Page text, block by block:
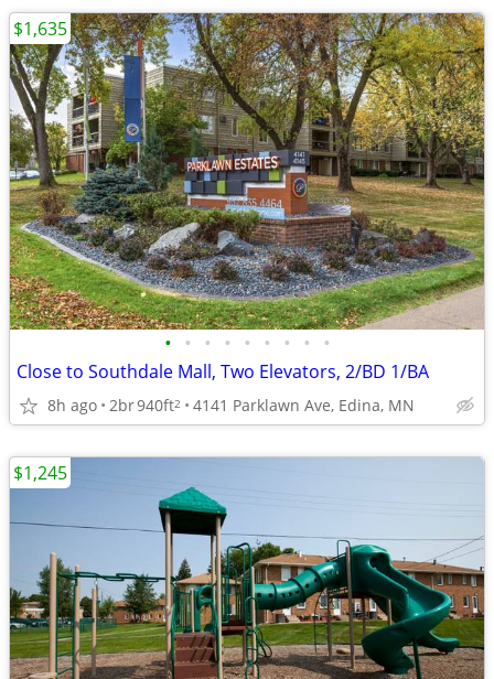
• • • • • • • • •
Close to Southdale Mall, Two Elevators, 2/BD 1/BA
8h ago 2br940ft2 4141 Parklawn Ave, Edina, MN
$1,635
$1,245